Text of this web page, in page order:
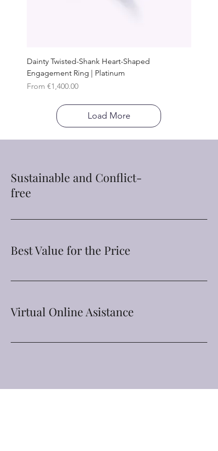
Dainty Twisted-Shank Heart-Shaped
Engagement Ring | Platinum
From €1,400.00
Sale Price
Load More
Sustainable and Conflict-
free
Best Value for the Price
Virtual Online Asistance